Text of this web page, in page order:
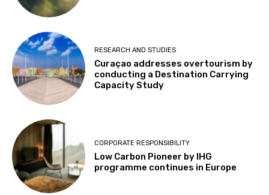
RESEARCH AND STUDIES
Curaçao addresses overtourism by
conducting a Destination Carrying
Capacity Study
CORPORATE RESPONSIBILITY
Low Carbon Pioneer by IHG
programme continues in Europe